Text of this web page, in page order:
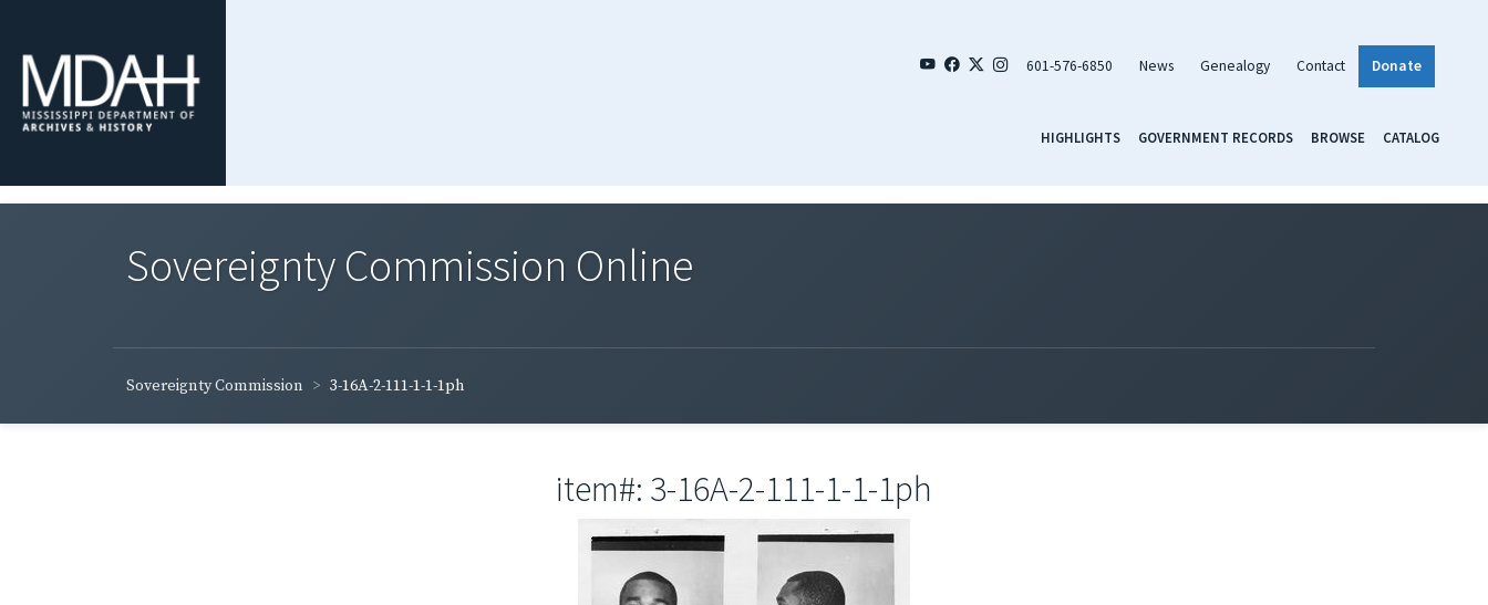
601-576-6850 News Genealogy Contact Donate
HIGHLIGHTS GOVERNMENT RECORDS BROWSE CATALOG
Sovereignty Commission Online
Sovereignty Commission 3-16A-2-111-1-1-1ph
item#: 3-16A-2-111-1-1-1ph